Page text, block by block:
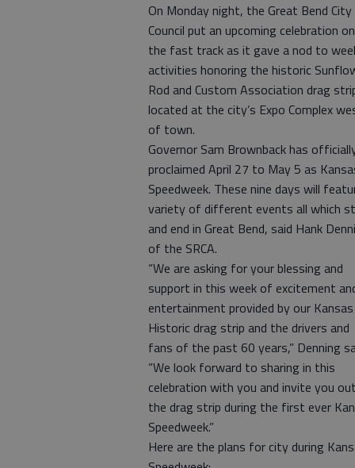
On Monday night, the Great Bend City
Council put an upcoming celebration on
the fast track as it gave a nod to
activities honoring the historic
Rod and Custom Association drag
located at the city’s Expo Complex
of town.
Governor Sam Brownback has
proclaimed April 27 to May 5 as
Speedweek. These nine days will
variety of different events all which
and end in Great Bend, said Hank
of the SRCA.
“We are asking for your blessing and
support in this week of excitement
entertainment provided by our Kansas
Historic drag strip and the drivers and
fans of the past 60 years,” Denning
“We look forward to sharing in this
celebration with you and invite you
the drag strip during the first ever
Speedweek.”
Here are the plans for city during